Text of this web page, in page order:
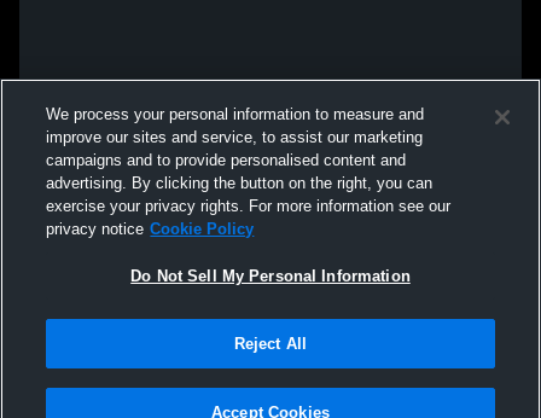
We process your personal information to measure and
improve our sites and service, to assist our marketing
campaigns and to provide personalised content and
advertising. By clicking the button on the right, you can
exercise your privacy rights. For more information see our
privacy notice Cookie Policy
Do Not Sell My Personal Information
Reject All
Accept Cookies